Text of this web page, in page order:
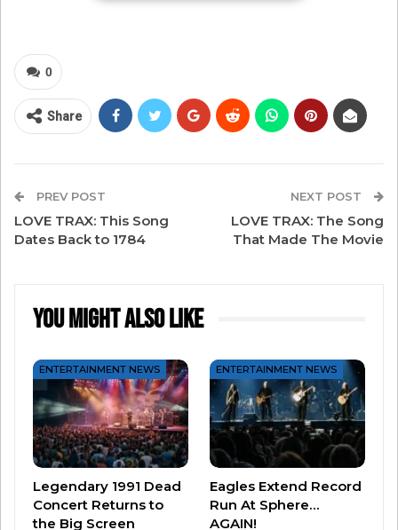
Here’s the full list of performers:
Benson Boone
Billie Eilish
Chappell Roan
Charli XCX
Doechii
Jacob Collier
Janelle Monáe
John Legend
Lainey Wilson
RAYE
Sabrina Carpenter
0
Share
PREV POST
LOVE TRAX: This Song
Dates Back to 1784
NEXT POST
LOVE TRAX: The Song
That Made The Movie
You Might Also Like
ENTERTAINMENT NEWS
Legendary 1991 Dead
Concert Returns to
the Big Screen
ENTERTAINMENT NEWS
Eagles Extend Record
Run At Sphere…
AGAIN!